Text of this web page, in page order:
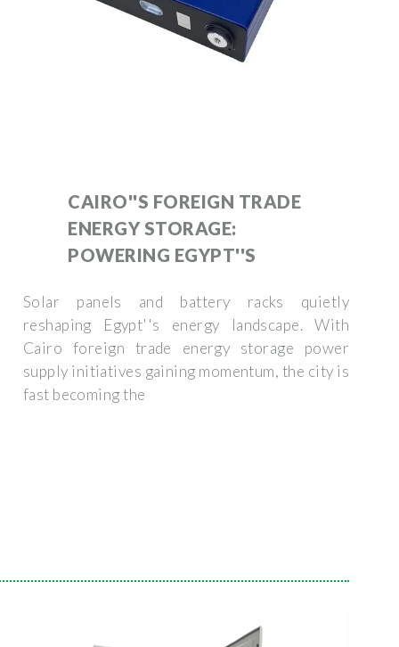
CAIRO''S FOREIGN TRADE
ENERGY STORAGE:
POWERING EGYPT''S
Solar panels and battery racks quietly
reshaping Egypt''s energy landscape. With
Cairo foreign trade energy storage power
supply initiatives gaining momentum, the city is
fast becoming the